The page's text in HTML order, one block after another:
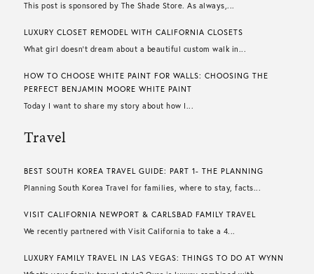
This post is sponsored by The Shade Store. As always,...
LUXURY CLOSET REMODEL WITH CALIFORNIA CLOSETS
What girl doesn’t dream about a beautiful custom walk in...
HOW TO CHOOSE WHITE PAINT FOR WALLS​: CHOOSING THE
PERFECT BENJAMIN MOORE WHITE PAINT
Today I want to share my story about how I...
Travel
BEST SOUTH KOREA TRAVEL GUIDE: PART 1- THE PLANNING
Planning South Korea Travel for families, where to stay, facts...
VISIT CALIFORNIA NEWPORT & CARLSBAD FAMILY TRAVEL
We recently partnered with Visit California to take a 4...
LUXURY FAMILY TRAVEL IN LAS VEGAS: THINGS TO DO AT WYNN